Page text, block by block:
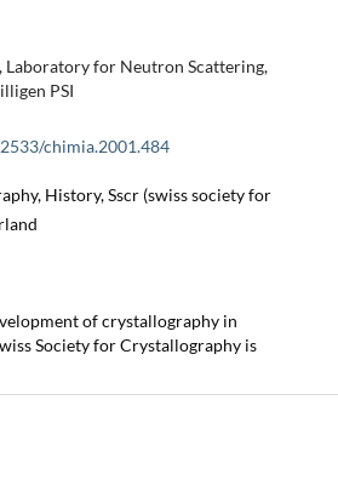
Laboratory for Neutron Scattering,
PSI
chimia.2001.484
History, Sscr (swiss society for
of crystallography in
Society for Crystallography is